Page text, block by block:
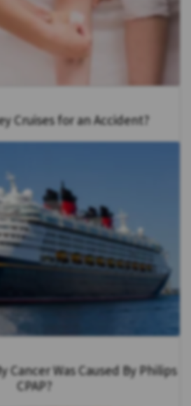
Cruises for an Accident?
Cancer Was Caused By Philips
CPAP?